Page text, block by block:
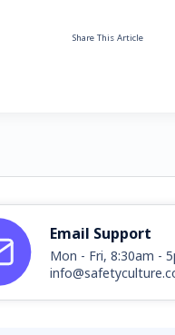
Share This Article
Email Support
Mon - Fri, 8:30am -